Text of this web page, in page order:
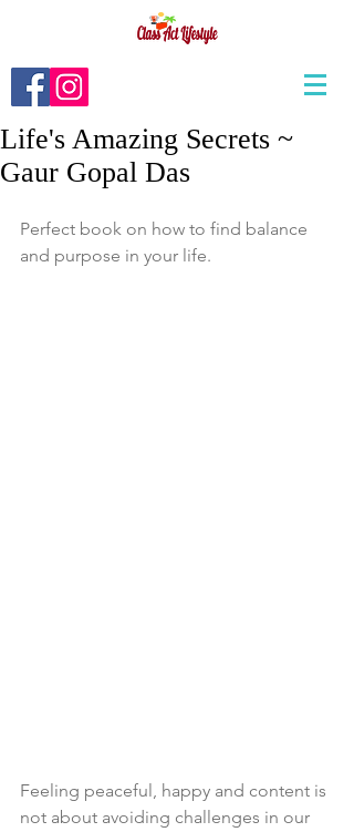
Life's Amazing Secrets ~
Gaur Gopal Das
Perfect book on how to find balance
and purpose in your life.
Feeling peaceful, happy and content is
not about avoiding challenges in our